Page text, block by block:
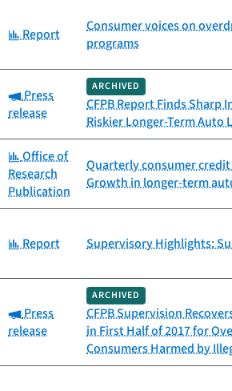
Category:
Report
Consumer voices on
programs
Category:
Press
release
ARCHIVED
CFPB Report Finds Sharp
Riskier Longer-Term Auto
Category:
Office of
Research
Publication
Quarterly consumer
Growth in longer-term
Category:
Report Supervisory Highlights:
Category:
Press
release
ARCHIVED
CFPB Supervision
in First Half of 2017 for
Consumers Harmed by